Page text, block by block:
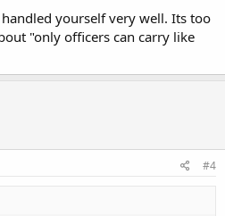
finds some website that he says is
shows me something about " what
weapon" . Guess he was just
I just said " Whatever you say" and
a gun in a holster is
know where it is?
yourself very well. Its too
"only officers can carry like
#4